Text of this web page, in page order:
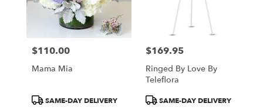
Price:
$110.00
Mama Mia
ProductSAME-DAY DELIVERY
Price:
$169.95
Ringed By Love By
Teleflora
ProductSAME-DAY DELIVERY